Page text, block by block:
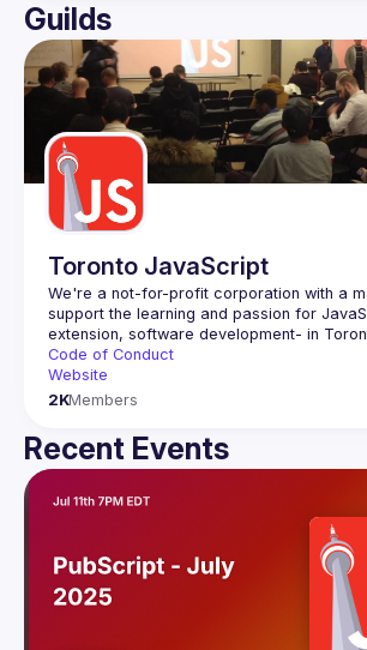
User
Events
Guilds
Guilds
Toronto JavaScript
We're a not-for-profit corporation with a
support the learning and passion for
Code of Conduct
Website
2KMembers
Recent Events